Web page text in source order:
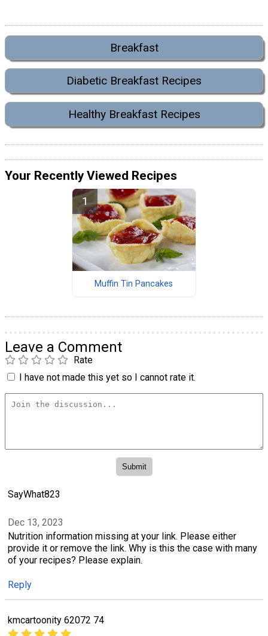
Breakfast
Diabetic Breakfast Recipes
Healthy Breakfast Recipes
Your Recently Viewed Recipes
Muffin Tin Pancakes
Leave a Comment
Rate
I have not made this yet so I cannot rate it.
SayWhat823
Dec 13, 2023
Nutrition information missing at your link. Please either
provide it or remove the link. Why is this the case with many
of your recipes? Please explain.
Reply
kmcartoonity 62072 74